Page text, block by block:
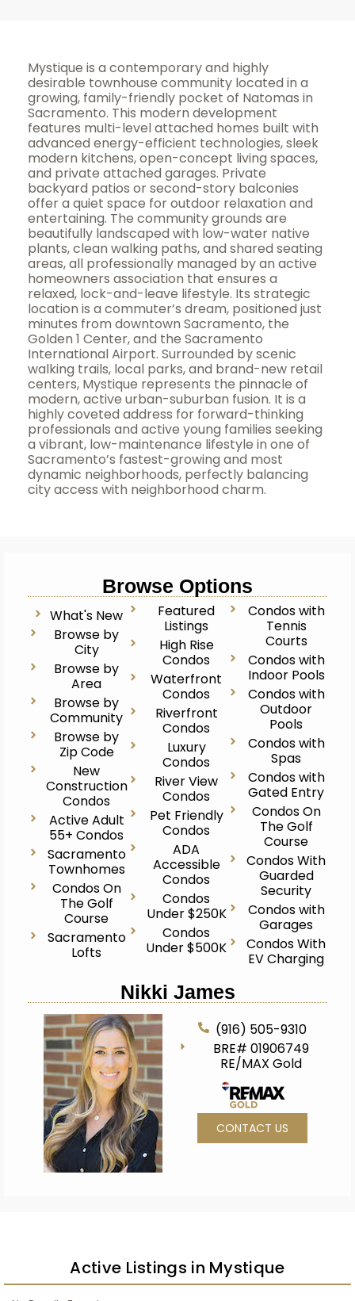
Mystique is a contemporary and highly
desirable townhouse community located in a
growing, family-friendly pocket of Natomas in
Sacramento. This modern development
features multi-level attached homes built with
advanced energy-efficient technologies, sleek
modern kitchens, open-concept living spaces,
and private attached garages. Private
backyard patios or second-story balconies
offer a quiet space for outdoor relaxation and
entertaining. The community grounds are
beautifully landscaped with low-water native
plants, clean walking paths, and shared seating
areas, all professionally managed by an active
homeowners association that ensures a
relaxed, lock-and-leave lifestyle. Its strategic
location is a commuter’s dream, positioned just
minutes from downtown Sacramento, the
Golden 1 Center, and the Sacramento
International Airport. Surrounded by scenic
walking trails, local parks, and brand-new retail
centers, Mystique represents the pinnacle of
modern, active urban-suburban fusion. It is a
highly coveted address for forward-thinking
professionals and active young families seeking
a vibrant, low-maintenance lifestyle in one of
Sacramento’s fastest-growing and most
dynamic neighborhoods, perfectly balancing
city access with neighborhood charm.
Browse Options
What's New
Browse by
City
Browse by
Area
Browse by
Community
Browse by
Zip Code
New
Construction
Condos
Active Adult
55+ Condos
Sacramento
Townhomes
Condos On
The Golf
Course
Sacramento
Lofts
Featured
Listings
High Rise
Condos
Waterfront
Condos
Riverfront
Condos
Luxury
Condos
River View
Condos
Pet Friendly
Condos
ADA
Accessible
Condos
Condos
Under $250K
Condos
Under $500K
Condos with
Tennis
Courts
Condos with
Indoor Pools
Condos with
Outdoor
Pools
Condos with
Spas
Condos with
Gated Entry
Condos On
The Golf
Course
Condos With
Guarded
Security
Condos with
Garages
Condos With
EV Charging
Nikki James
(916) 505-9310
BRE# 01906749
RE/MAX Gold
CONTACT US
Active Listings in Mystique